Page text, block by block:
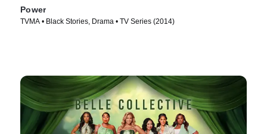
Power
TVMA • Black Stories, Drama • TV Series (2014)